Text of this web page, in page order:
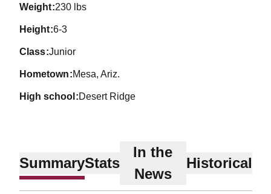
weight 230 lbs
height 6-3
class Junior
hometown Mesa, Ariz.
high school Desert Ridge
SummaryStats
In the
News
Historical